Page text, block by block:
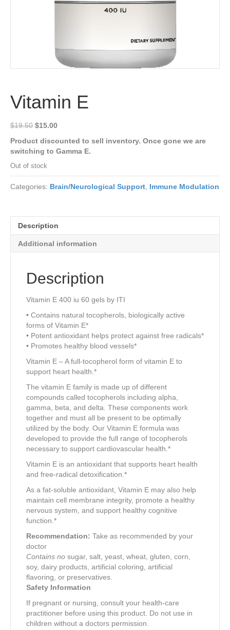
Vitamin E
$19.50 Original
was:
$19.50.
$15.00Current
is:
$15.00.
Product discounted to sell inventory. Once gone we are
switching to Gamma E.
Out of stock
Categories: Brain/Neurological Support, Immune Modulation
Description
Additional information
Description
Vitamin E 400 iu 60 gels by ITI
• Contains natural tocopherols, biologically active
forms of Vitamin E*
• Potent antioxidant helps protect against free radicals*
• Promotes healthy blood vessels*
Vitamin E – A full-tocopherol form of vitamin E to
support heart health.*
The vitamin E family is made up of different
compounds called tocopherols including alpha,
gamma, beta, and delta. These components work
together and must all be present to be optimally
utilized by the body. Our Vitamin E formula was
developed to provide the full range of tocopherols
necessary to support cardiovascular health.*
Vitamin E is an antioxidant that supports heart health
and free-radical detoxification.*
As a fat-soluble antioxidant, Vitamin E may also help
maintain cell membrane integrity, promote a healthy
nervous system, and support healthy cognitive
function.*
Recommendation: Take as recommended by your
doctor
Contains no sugar, salt, yeast, wheat, gluten, corn,
soy, dairy products, artificial coloring, artificial
flavoring, or preservatives.
Safety Information
If pregnant or nursing, consult your health-care
practitioner before using this product. Do not use in
children without a doctors permission.